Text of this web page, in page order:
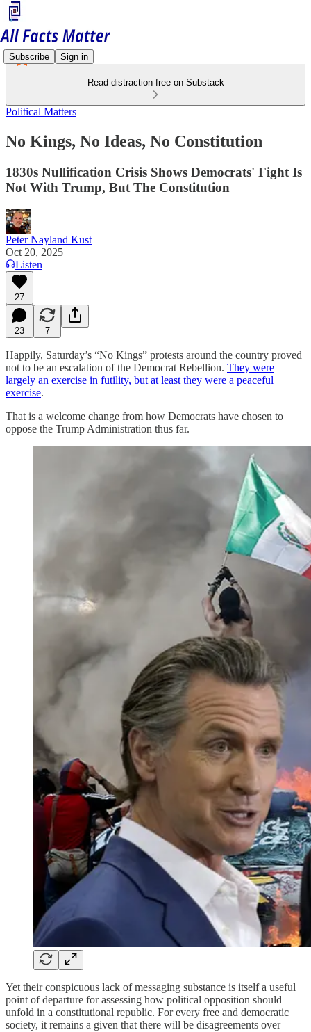
Subscribe Sign in
Read distraction-free on Substack
Political Matters
No Kings, No Ideas, No Constitution
1830s Nullification Crisis Shows Democrats' Fight Is
Not With Trump, But The Constitution
Peter Nayland Kust
Oct 20, 2025
Listen
27
23 7
Happily, Saturday’s “No Kings” protests around the country proved
not to be an escalation of the Democrat Rebellion. They were
largely an exercise in futility, but at least they were a peaceful
exercise.
That is a welcome change from how Democrats have chosen to
oppose the Trump Administration thus far.
Yet their conspicuous lack of messaging substance is itself a useful
point of departure for assessing how political opposition should
unfold in a constitutional republic. For every free and democratic
society, it remains a given that there will be disagreements over